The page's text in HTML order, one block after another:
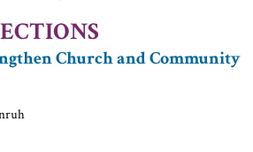
Church and Community